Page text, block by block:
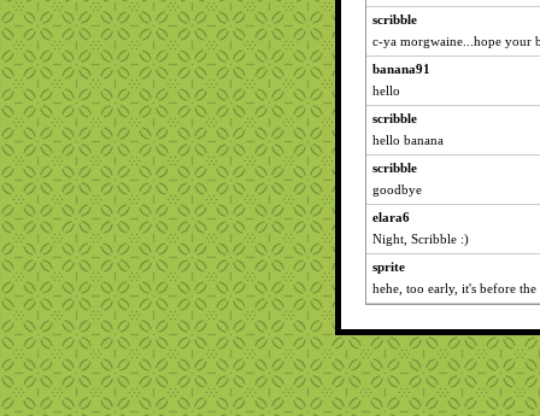
scribble
c-ya morgwaine...hope your
banana91
hello
scribble
hello banana
scribble
goodbye
elara6
Night, Scribble :)
sprite
hehe, too early, it's before